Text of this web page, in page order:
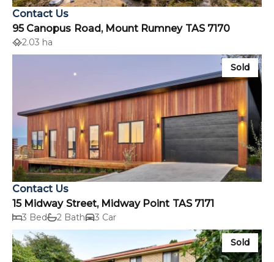
Contact Us
95 Canopus Road, Mount Rumney TAS 7170
2.03 ha
Sold
Contact Us
15 Midway Street, Midway Point TAS 7171
3 Bed 2 Bath 3 Car
Sold